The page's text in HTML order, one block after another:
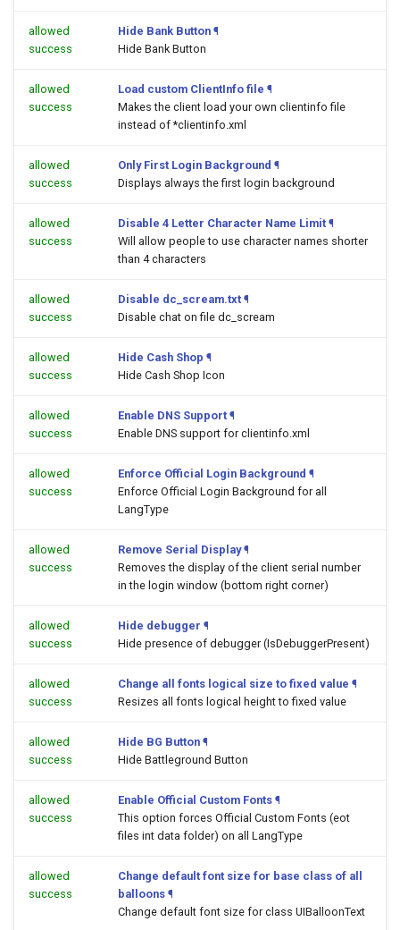
allowed
success
Hide Bank Button ¶
Hide Bank Button
allowed
success
Load custom ClientInfo file ¶
Makes the client load your own clientinfo file
instead of *clientinfo.xml
allowed
success
Only First Login Background ¶
Displays always the first login background
allowed
success
Disable 4 Letter Character Name Limit ¶
Will allow people to use character names shorter
than 4 characters
allowed
success
Disable dc_scream.txt ¶
Disable chat on file dc_scream
allowed
success
Hide Cash Shop ¶
Hide Cash Shop Icon
allowed
success
Enable DNS Support ¶
Enable DNS support for clientinfo.xml
allowed
success
Enforce Official Login Background ¶
Enforce Official Login Background for all
LangType
allowed
success
Remove Serial Display ¶
Removes the display of the client serial number
in the login window (bottom right corner)
allowed
success
Hide debugger ¶
Hide presence of debugger (IsDebuggerPresent)
allowed
success
Change all fonts logical size to fixed value ¶
Resizes all fonts logical height to fixed value
allowed
success
Hide BG Button ¶
Hide Battleground Button
allowed
success
Enable Official Custom Fonts ¶
This option forces Official Custom Fonts (eot
files int data folder) on all LangType
allowed
success
Change default font size for base class of all
balloons ¶
Change default font size for class UIBalloonText